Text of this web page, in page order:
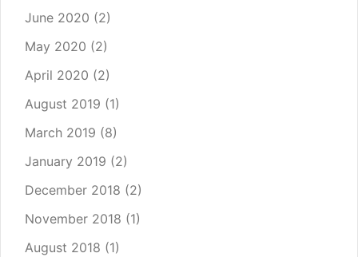
June 2020 (2)
May 2020 (2)
April 2020 (2)
August 2019 (1)
March 2019 (8)
January 2019 (2)
December 2018 (2)
November 2018 (1)
August 2018 (1)